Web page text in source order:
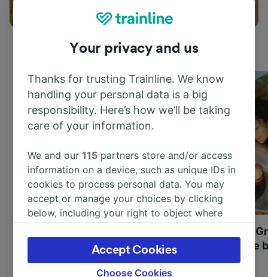
Things to do
World Heritage Sites in
Europe
Visit UNESCO's
Towns of Europe
Your privacy and us
Thanks for trusting Trainline. We know
handling your personal data is a big
responsibility. Here’s how we’ll be taking
care of your information.
We and our115 partners store and/or access
information on a device, such as unique IDs in
cookies to process personal data. You may
accept or manage your choices by clicking
below, including your right to object where
the privacy policy page. These choices will be
signaled to our partners and will not affect
browsing data. Your data will not be used for
Choose Cookies
Accept Cookies